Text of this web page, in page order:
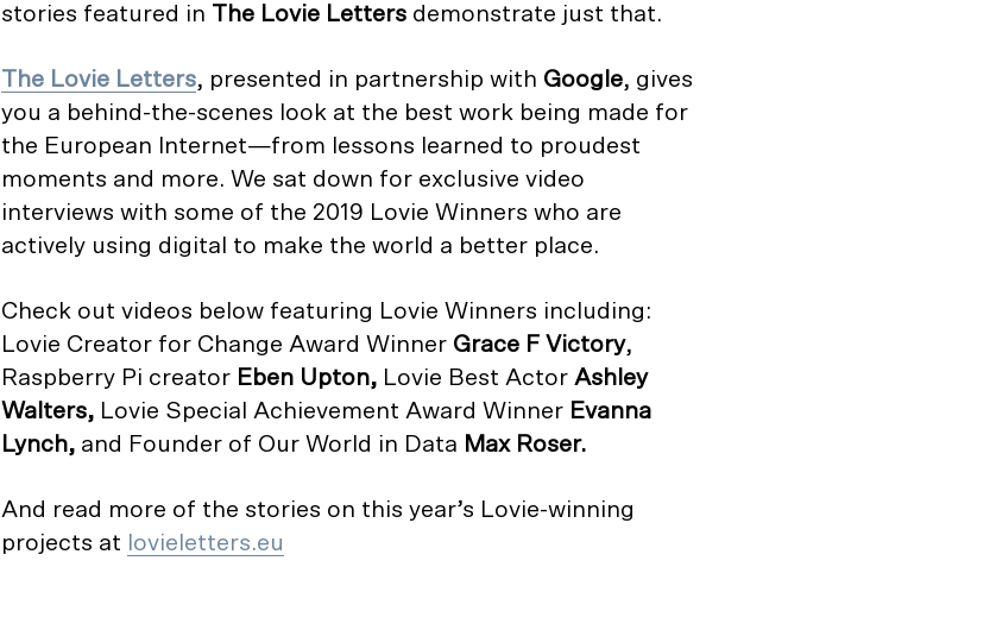
stories featured in The Lovie Letters demonstrate just that.
The Lovie Letters, presented in partnership with Google, gives
you a behind-the-scenes look at the best work being made for
the European Internet—from lessons learned to proudest
moments and more. We sat down for exclusive video
interviews with some of the 2019 Lovie Winners who are
actively using digital to make the world a better place.
Check out videos below featuring Lovie Winners including:
Lovie Creator for Change Award Winner Grace F Victory,
Raspberry Pi creator Eben Upton, Lovie Best Actor Ashley
Walters, Lovie Special Achievement Award Winner Evanna
Lynch, and Founder of Our World in Data Max Roser.
And read more of the stories on this year’s Lovie-winning
projects at lovieletters.eu